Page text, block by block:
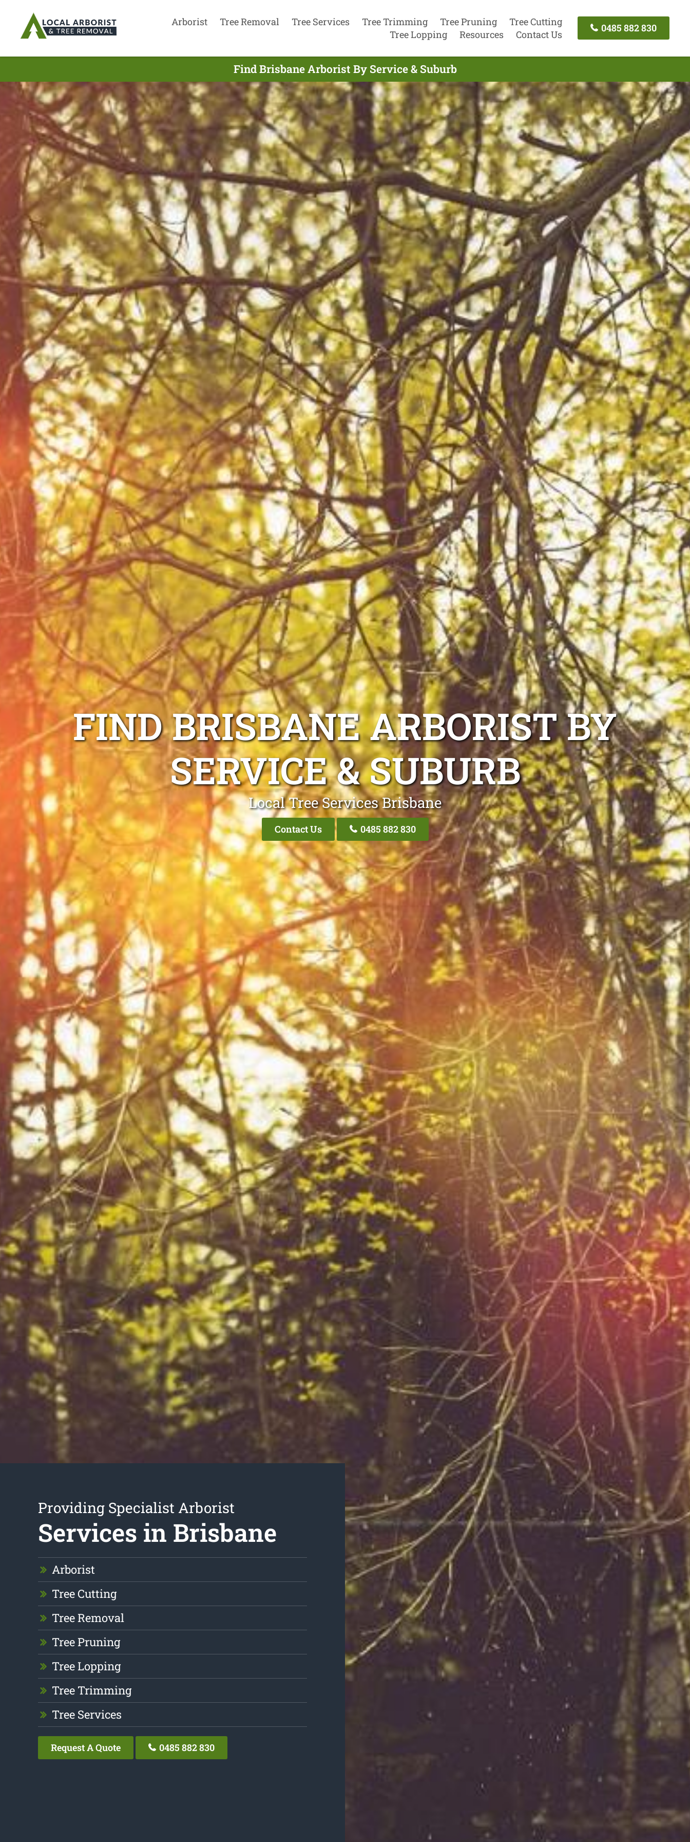
Arborist Tree Removal Tree Services Tree Trimming Tree Pruning
Tree Cutting
Tree Lopping
Resources Contact Us
0485 882 830
Find Brisbane Arborist By Service & Suburb
FIND BRISBANE ARBORIST BY
SERVICE & SUBURB
Local Tree Services Brisbane
Contact Us 0485 882 830
Providing Specialist Arborist
Services in Brisbane
Arborist
Tree Cutting
Tree Removal
Tree Pruning
Tree Lopping
Tree Trimming
Tree Services
Request A Quote 0485 882 830